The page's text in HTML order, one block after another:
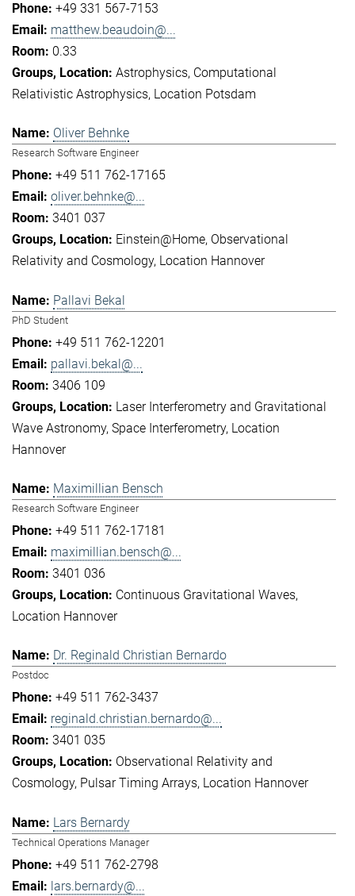
+49 331 567-7153
matthew.beaudoin@...
0.33
Astrophysics Computational
Relativistic Astrophysics Location Potsdam
Oliver Behnke
Research Software Engineer
+49 511 762-17165
oliver.behnke@...
3401 037
Einstein@Home Observational
Relativity and Cosmology Location Hannover
Pallavi Bekal
PhD Student
+49 511 762-12201
pallavi.bekal@...
3406 109
Laser Interferometry and Gravitational
Wave Astronomy Space Interferometry Location
Hannover
Maximillian Bensch
Research Software Engineer
+49 511 762-17181
maximillian.bensch@...
3401 036
Continuous Gravitational Waves
Location Hannover
Dr. Reginald Christian Bernardo
Postdoc
+49 511 762-3437
reginald.christian.bernardo@...
3401 035
Observational Relativity and
Cosmology Pulsar Timing Arrays Location Hannover
Lars Bernardy
Technical Operations Manager
+49 511 762-2798
lars.bernardy@...